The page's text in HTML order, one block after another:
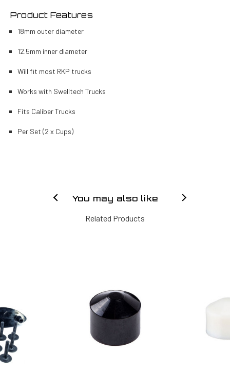
Product Features
18mm outer diameter
12.5mm inner diameter
Will fit most RKP trucks
Works with Swelltech Trucks
Fits Caliber Trucks
Per Set (2 x Cups)
You may also like
Related Products